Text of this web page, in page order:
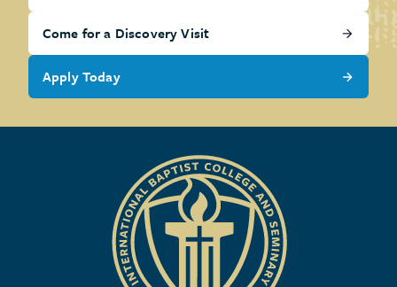
Come for a Discovery Visit
Apply Today